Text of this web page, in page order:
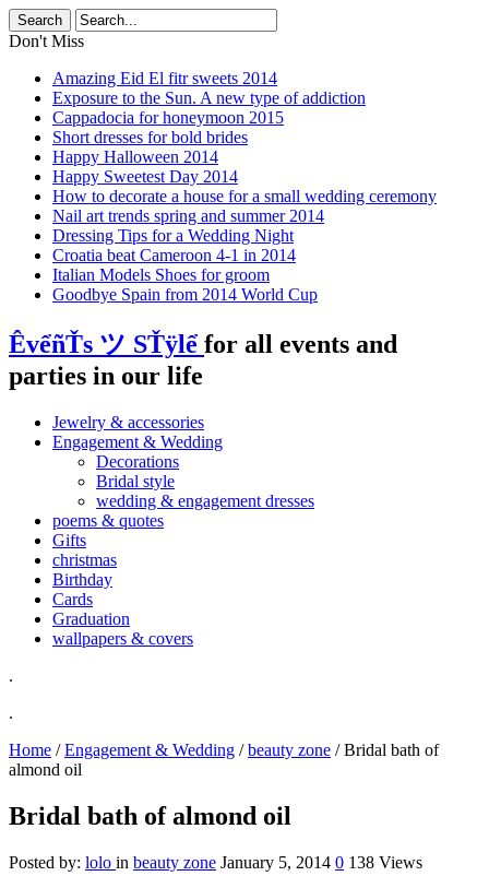
Don't Miss
Amazing Eid El fitr sweets 2014
Exposure to the Sun. A new type of addiction
Cappadocia for honeymoon 2015
Short dresses for bold brides
Happy Halloween 2014
Happy Sweetest Day 2014
How to decorate a house for a small wedding ceremony
Nail art trends spring and summer 2014
Dressing Tips for a Wedding Night
Croatia beat Cameroon 4-1 in 2014
Italian Models Shoes for groom
Goodbye Spain from 2014 World Cup
ÊvểñŤs ツ SŤÿlể for all events and
parties in our life
Jewelry & accessories
Engagement & Wedding
Decorations
Bridal style
wedding & engagement dresses
poems & quotes
Gifts
christmas
Birthday
Cards
Graduation
wallpapers & covers
.
.
Home /Engagement & Wedding /beauty zone /Bridal bath of
almond oil
Bridal bath of almond oil
Posted by: lolo in beauty zone January 5, 2014 0 138 Views